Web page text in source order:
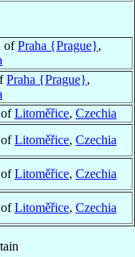
ofPraha {Prague},
Praha {Prague},
Litoměřice, Czechia
Litoměřice, Czechia
Litoměřice, Czechia
Litoměřice, Czechia